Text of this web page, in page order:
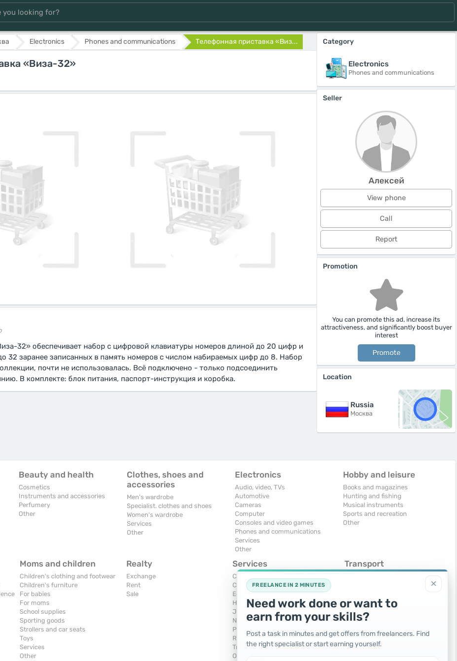
Electronics Phones and communications Телефонная приставка «Виз...
«Виза-32»
32» обеспечивает набор с цифровой клавиатуры номеров длиной до 20 цифр и
32 заранее записанных в память номеров с числом набираемых цифр до 8. Набор
почти не использовалась. Всё подключено - только подсоединить
В комплекте: блок питания, паспорт-инструкция и коробка.
Category
Electronics
Phones and communications
Seller
Алексей
View phone
Call
Report
Promotion
You can promote this ad, increase its
attractiveness, and significantly boost buyer
interest
Promote
Location
Russia
Москва
Beauty and health
Cosmetics
Instruments and accessories
Perfumery
Other
Clothes, shoes and
accessories
Men's wardrobe
Specialist. clothes and shoes
Women's wardrobe
Services
Other
Electronics
Audio, video, TVs
Automotive
Cameras
Computer
Consoles and video games
Phones and communications
Services
Other
Hobby and leisure
Books and magazines
Hunting and fishing
Musical instruments
Sports and recreation
Other
Moms and children
Children's clothing and footwear
Children's furniture
For babies
For moms
School supplies
Sporting goods
Strollers and car seats
Toys
Services
Other
Realty
Exchange
Rent
Sale
Services
Computers, Internet
Construction and repair
Education and tutoring
Holidays and events
Juristic services
Nurses, maids
Photographing and video filming
Repair and installation of equipment
Transportation and transport
Other services
Transport
Moto
Services
Spare parts and accessories
Trucks and special vehicles
Yachts, boats, kayaks
Other vehicles
×
FREELANCE IN 2 MINUTES
Need work done or want to
earn from your skills?
Post a task in minutes and get offers from freelancers. Find
the right specialist or start earning yourself.